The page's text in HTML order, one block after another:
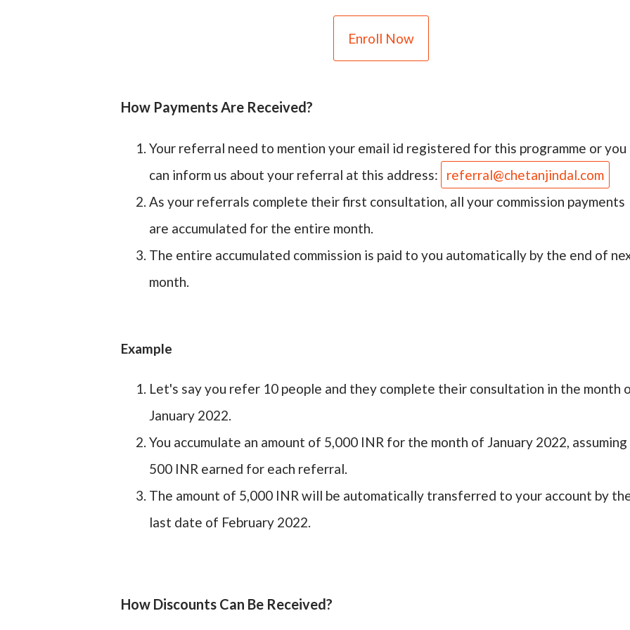
Enroll Now
How Payments Are Received?
Your referral need to mention your email id registered for this programme or you
can inform us about your referral at this address:
referral@chetanjindal.com
As your referrals complete their first consultation, all your commission payments
are accumulated for the entire month.
The entire accumulated commission is paid to you automatically by the end of
month.
Example
Let's say you refer 10 people and they complete their consultation in the month
January 2022.
You accumulate an amount of 5,000 INR for the month of January 2022, assuming
500 INR earned for each referral.
The amount of 5,000 INR will be automatically transferred to your account by
last date of February 2022.
How Discounts Can Be Received?